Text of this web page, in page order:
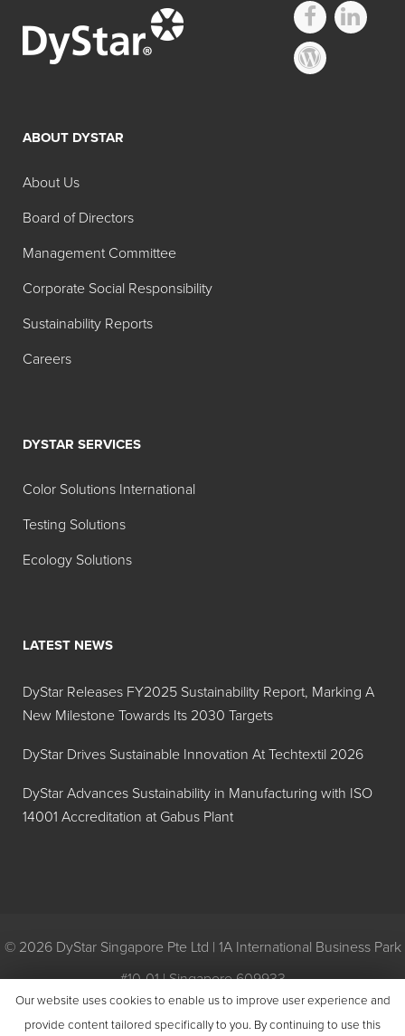
Hilton Davis®
Medium-Short-Oil
Alkyd Dispersions
Search:
Index
42A040
Hilton Davis®
Permanent
Hilton Davis®
Trans-Oxide
Yellow
42A208
Hilton Davis®
Industrial
R-101
Toluidine
Hilton Davis® R-3
ABOUT DYSTAR
About Us
Board of Directors
Management Committee
Corporate Social Responsibility
Sustainability Reports
Careers
DYSTAR SERVICES
Color Solutions International
Testing Solutions
Ecology Solutions
LATEST NEWS
DyStar Releases FY2025 Sustainability Report, Marking A
New Milestone Towards Its 2030 Targets
DyStar Drives Sustainable Innovation At Techtextil 2026
DyStar Advances Sustainability in Manufacturing with ISO
14001 Accreditation at Gabus Plant
© 2026 DyStar Singapore Pte Ltd | 1A International Business Park
#10-01 | Singapore 609933
General Conditions of Purchase
General Conditions of
Our website uses cookies to enable us to improve user experience and
provide content tailored specifically to you. By continuing to use this